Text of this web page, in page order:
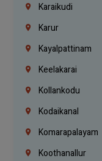
Karaikudi
Karur
Kayalpattinam
Keelakarai
Kollankodu
Kodaikanal
Komarapalayam
Koothanallur